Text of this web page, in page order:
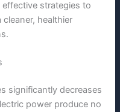
strategies to
healthier
significantly decreases
power produce no